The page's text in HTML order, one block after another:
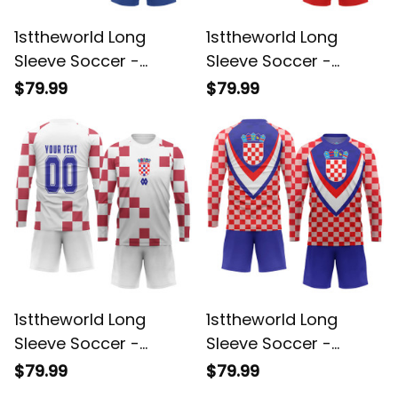
1sttheworld Long
Sleeve Soccer -
Croatia Retro 1990
A35
$79.99
1sttheworld Long
Sleeve Soccer -
Hrvatska Croatia Euro
Soccer A35
$79.99
1sttheworld Long
Sleeve Soccer -
Croatia Jersey 2024
$79.99
1sttheworld Long
Sleeve Soccer -
Croatia Sport Stylized
$79.99